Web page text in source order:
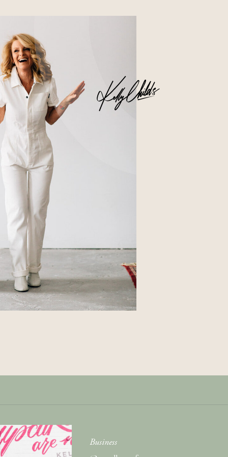
Get Your Copy of
Our Cookbook
GIMME THAT
Business